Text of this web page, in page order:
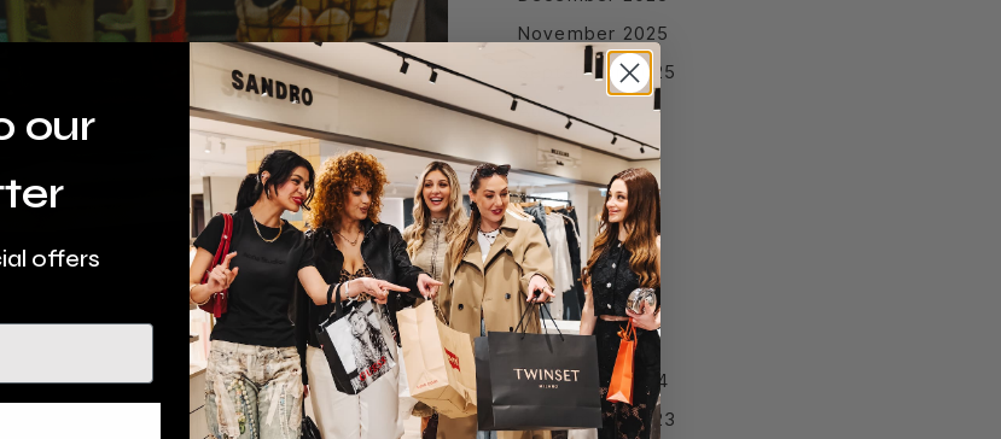
November 2025
September 2025
August 2025
July 2025
June 2025
April 2025
March 2025
February 2025
January 2025
December 2024
September 2023
our
offers